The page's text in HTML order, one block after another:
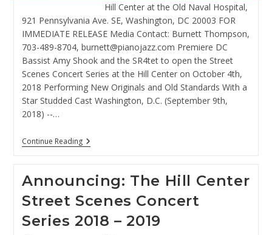
Hill Center at the Old Naval Hospital,
921 Pennsylvania Ave. SE, Washington, DC 20003 FOR
IMMEDIATE RELEASE Media Contact: Burnett Thompson,
703-489-8704, burnett@pianojazz.com Premiere DC
Bassist Amy Shook and the SR4tet to open the Street
Scenes Concert Series at the Hill Center on October 4th,
2018 Performing New Originals and Old Standards With a
Star Studded Cast Washington, D.C. (September 9th,
2018) --…
Continue ReadingFor
Immediate
Shook
And
The
SR4tet
To
Perform
Announcing: The Hill Center
Street Scenes Concert
Series 2018 – 2019